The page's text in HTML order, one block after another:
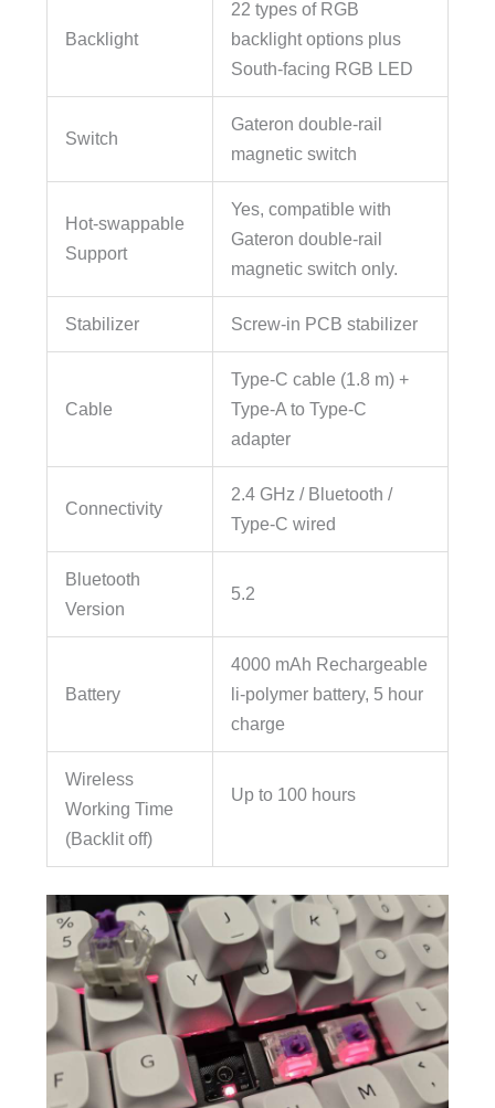
Backlight
22 types of RGB
backlight options plus
South-facing RGB LED
Switch
Gateron double-rail
magnetic switch
Hot-swappable
Support
Yes, compatible with
Gateron double-rail
magnetic switch only.
Stabilizer Screw-in PCB stabilizer
Cable
Type-C cable (1.8 m) +
Type-A to Type-C
adapter
Connectivity
2.4 GHz / Bluetooth /
Type-C wired
Bluetooth
Version
5.2
Battery
4000 mAh Rechargeable
li-polymer battery, 5 hour
charge
Wireless
Working Time
(Backlit off)
Up to 100 hours